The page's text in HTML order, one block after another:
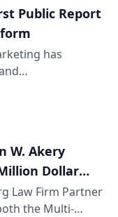
Public Report
has
through
W. Akery
Dollar
Law Firm Partner
the Multi-